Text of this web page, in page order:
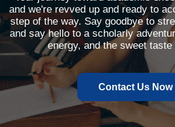
and we're revved up and ready to
step of the way. Say goodbye to
and say hello to a scholarly
energy, and the sweet taste
Contact Us Now